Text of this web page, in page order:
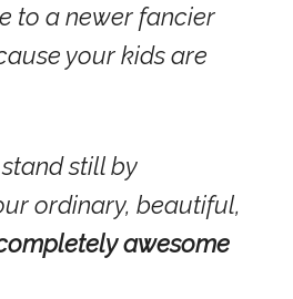
to a newer fancier
your kids are
stand still by
ordinary, beautiful,
awesome